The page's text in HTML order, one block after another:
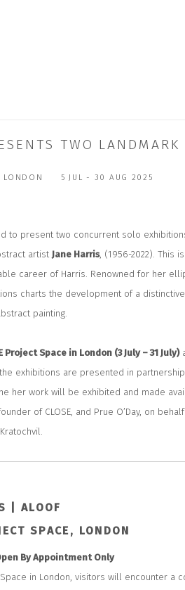
TWO
5 JUL - 30 AUG 2025
to present two concurrent solo
artist Jane Harris, (1956-2022). This
career of Harris. Renowned for her
charts the development of a
painting.
Project Space in London (3 July – 31 July)
exhibitions are presented in
her work will be exhibited and made
of CLOSE, and Prue O’Day, on
| ALOOF
SPACE, LONDON
By Appointment Only
Space in London, visitors will encounter a